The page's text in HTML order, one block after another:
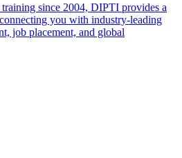
since 2004, DIPTI provides a
you with industry-leading
job placement, and global